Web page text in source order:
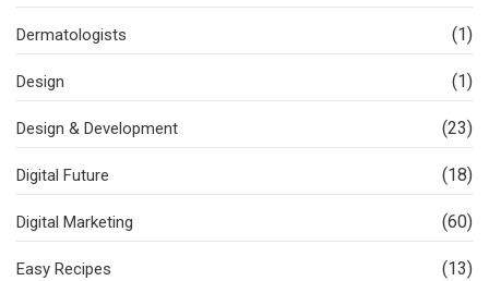
Dermatologists (1)
Design (1)
Design & Development (23)
Digital Future (18)
Digital Marketing (60)
Easy Recipes (13)